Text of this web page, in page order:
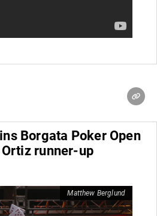
Borgata Poker Open
runner-up
Matthew Berglund